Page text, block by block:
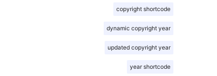
copyright shortcode
dynamic copyright year
updated copyright year
year shortcode